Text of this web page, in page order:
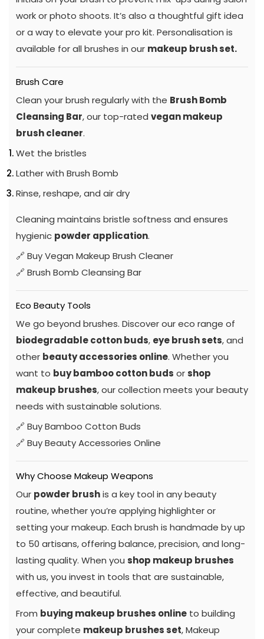
work or photo shoots. It’s also a thoughtful gift idea
or a way to elevate your pro kit. Personalisation is
available for all brushes in our makeup brush set.
Brush Care
Clean your brush regularly with the Brush Bomb
Cleansing Bar, our top-rated vegan makeup
brush cleaner.
Wet the bristles
Lather with Brush Bomb
Rinse, reshape, and air dry
Cleaning maintains bristle softness and ensures
hygienic powder application.
🔗 Buy Vegan Makeup Brush Cleaner
🔗 Brush Bomb Cleansing Bar
Eco Beauty Tools
We go beyond brushes. Discover our eco range of
biodegradable cotton buds, eye brush sets, and
other beauty accessories online. Whether you
want to buy bamboo cotton buds orshop
makeup brushes, our collection meets your beauty
needs with sustainable solutions.
🔗 Buy Bamboo Cotton Buds
🔗 Buy Beauty Accessories Online
Why Choose Makeup Weapons
Our powder brushis a key tool in any beauty
routine, whether you’re applying highlighter or
setting your makeup. Each brush is handmade by up
to 50 artisans, offering balance, precision, and long-
lasting quality. When you shop makeup brushes
with us, you invest in tools that are sustainable,
effective, and beautiful.
From buying makeup brushes online to building
your complete makeup brushes set, Makeup